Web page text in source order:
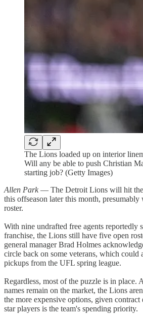
The Lions loaded up on interior
Will any be able to push Christian
starting job? (Getty Images)
Allen Park— The Detroit Lions will hit
this offseason later this month,
roster.
With nine undrafted free agents reportedly
franchise, the Lions still have five open
general manager Brad Holmes
circle back on some veterans, which could
pickups from the UFL spring league.
Regardless, most of the puzzle is in place.
names remain on the market, the Lions
the more expensive options, given
star players is the team's spending priority.